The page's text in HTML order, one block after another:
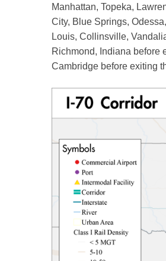
Manhattan, Topeka,
City, Blue Springs,
Louis, Collinsville,
Richmond, Indiana before
Cambridge before exiting